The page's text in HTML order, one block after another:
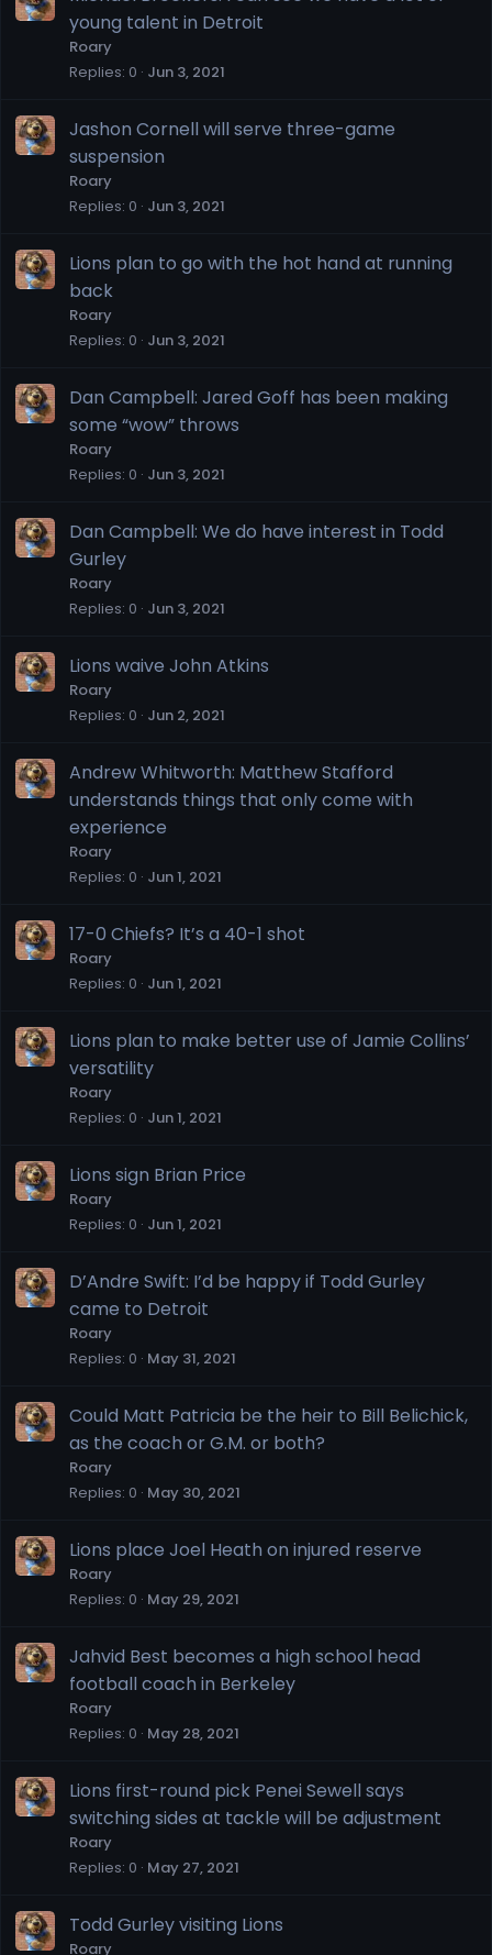
young talent in Detroit
Roary
Replies 0 Jun 3, 2021
Jashon Cornell will serve three-game
suspension
Roary
Replies 0 Jun 3, 2021
Lions plan to go with the hot hand at running
back
Roary
Replies 0 Jun 3, 2021
Dan Campbell: Jared Goff has been making
some “wow” throws
Roary
Replies 0 Jun 3, 2021
Dan Campbell: We do have interest in Todd
Gurley
Roary
Replies 0 Jun 3, 2021
Lions waive John Atkins
Roary
Replies 0 Jun 2, 2021
Andrew Whitworth: Matthew Stafford
understands things that only come with
experience
Roary
Replies 0 Jun 1, 2021
17-0 Chiefs? It’s a 40-1 shot
Roary
Replies 0 Jun 1, 2021
Lions plan to make better use of Jamie Collins’
versatility
Roary
Replies 0 Jun 1, 2021
Lions sign Brian Price
Roary
Replies 0 Jun 1, 2021
D’Andre Swift: I’d be happy if Todd Gurley
came to Detroit
Roary
Replies 0 May 31, 2021
Could Matt Patricia be the heir to Bill Belichick,
as the coach or G.M. or both?
Roary
Replies 0 May 30, 2021
Lions place Joel Heath on injured reserve
Roary
Replies 0 May 29, 2021
Jahvid Best becomes a high school head
football coach in Berkeley
Roary
Replies 0 May 28, 2021
Lions first-round pick Penei Sewell says
switching sides at tackle will be adjustment
Roary
Replies 0 May 27, 2021
Todd Gurley visiting Lions
Roary